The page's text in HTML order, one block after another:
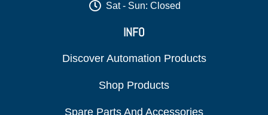
Sat - Sun: Closed
INFO
Discover Automation Products
Shop Products
Spare Parts And Accessories